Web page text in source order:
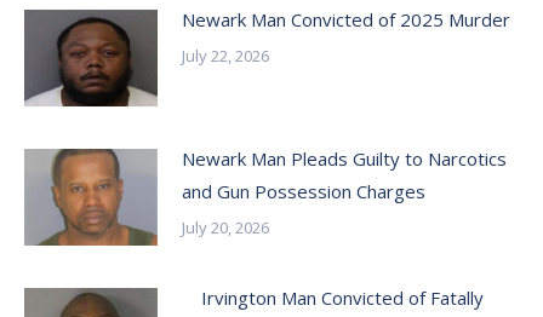
Newark Man Convicted of 2025 Murder
July 22, 2026
Newark Man Pleads Guilty to Narcotics
and Gun Possession Charges
July 20, 2026
Irvington Man Convicted of Fatally